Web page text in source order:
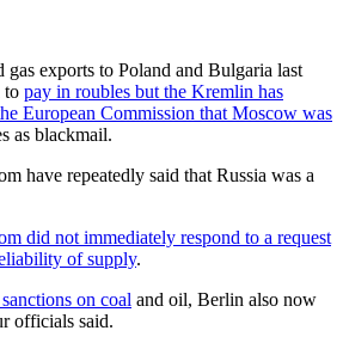
gas exports to Poland and Bulgaria last
to pay in roubles but the Kremlin has
European Commission that Moscow was
as blackmail.
have repeatedly said that Russia was a
did not immediately respond to a request
of supply.
on coal and oil, Berlin also now
officials said.